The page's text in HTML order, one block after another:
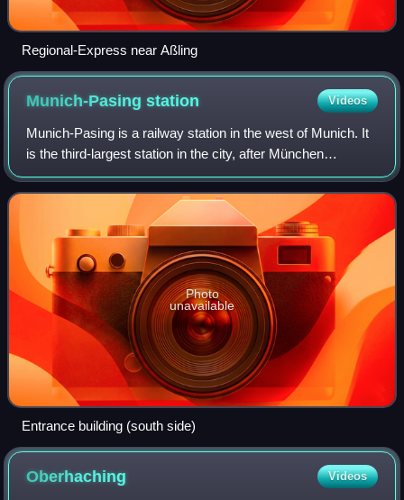
Regional-Express near Aßling
Munich-Pasingstation Videos
Munich-Pasing is a railway station in the west of Munich. It
is the third-largest station in the city, after München
Hauptbahnhof and München Ost.
Photo
unavailable
Entrance building (south side)
Oberhaching Videos